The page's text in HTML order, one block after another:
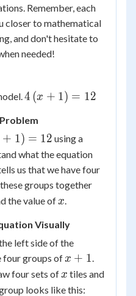
Remember, each
closer to mathematical
and don't hesitate to
needed!
4\left(
1}
\right)
= 12
4 (x + 1) = 12
+ 1) = 12 using a
what the equation
us that we have four
groups together
the value of x
x.
Visually
left side of the
four groups of x
+
1
x + 1.
four sets of x
x tiles and
looks like this: